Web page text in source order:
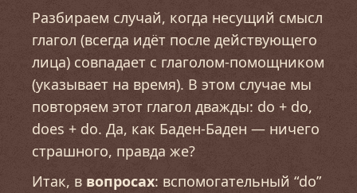
Разбираем случай, когда несущий смысл
глагол (всегда идёт после действующего
лица) совпадает с глаголом-помощником
(указывает на время). В этом случае мы
повторяем этот глагол дважды: do + do,
does + do. Да, как Баден-Баден — ничего
страшного, правда же?
Итак, в вопросах: вспомогательный “do”